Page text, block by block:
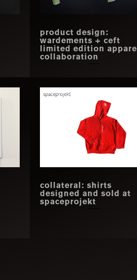
product design:
wardements + ceft
limited edition apparel
collaboration
collateral: shirts
designed and sold at
spaceprojekt